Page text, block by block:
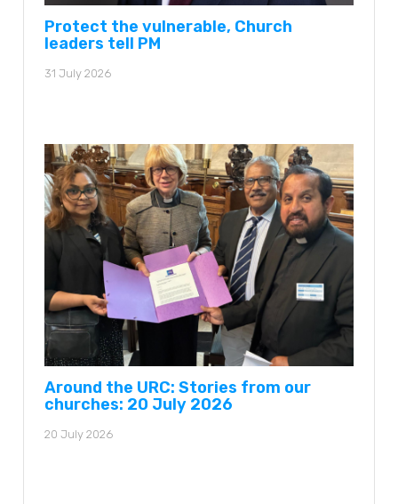
Protect the vulnerable, Church
leaders tell PM
31 July 2026
Around the URC: Stories from our
churches: 20 July 2026
20 July 2026